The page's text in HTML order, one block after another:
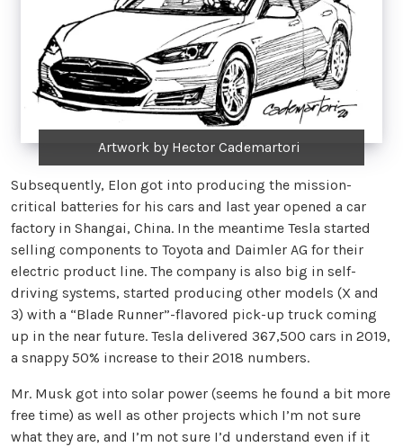
Artwork by Hector Cademartori
Subsequently, Elon got into producing the mission-
critical batteries for his cars and last year opened a car
factory in Shangai, China. In the meantime Tesla started
selling components to Toyota and Daimler AG for their
electric product line. The company is also big in self-
driving systems, started producing other models (X and
3) with a “Blade Runner”-flavored pick-up truck coming
up in the near future. Tesla delivered 367,500 cars in 2019,
a snappy 50% increase to their 2018 numbers.
Mr. Musk got into solar power (seems he found a bit more
free time) as well as other projects which I’m not sure
what they are, and I’m not sure I’d understand even if it